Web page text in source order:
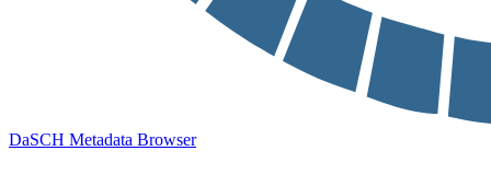
DaSCH Metadata Browser